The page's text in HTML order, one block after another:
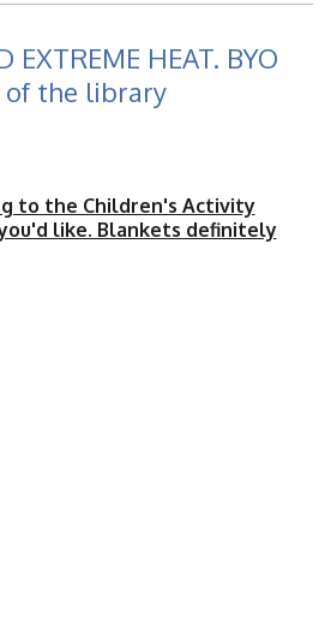
EXTREME HEAT. BYO
of the library
to the Children's Activity
like. Blankets definitely